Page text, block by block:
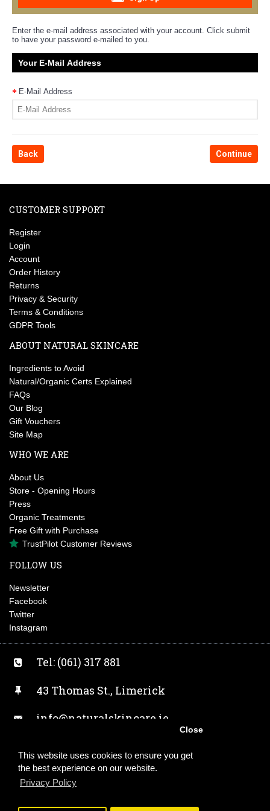
This website uses cookies to ensure you get
the best experience on our website.
Privacy Policy
Close
Enter the e-mail address associated with your account. Click submit
to have your password e-mailed to you.
Your E-Mail Address
E-Mail Address
Back
CUSTOMER SUPPORT
Register
Login
Account
Order History
Returns
Privacy & Security
Terms & Conditions
GDPR Tools
ABOUT NATURAL SKINCARE
Ingredients to Avoid
Natural/Organic Certs Explained
FAQs
Our Blog
Gift Vouchers
Site Map
WHO WE ARE
About Us
Store - Opening Hours
Press
Organic Treatments
Free Gift with Purchase
TrustPilot Customer Reviews
FOLLOW US
Newsletter
Facebook
Twitter
Instagram
Tel: (061) 317 881
43 Thomas St., Limerick
info@naturalskincare.ie
Twitter